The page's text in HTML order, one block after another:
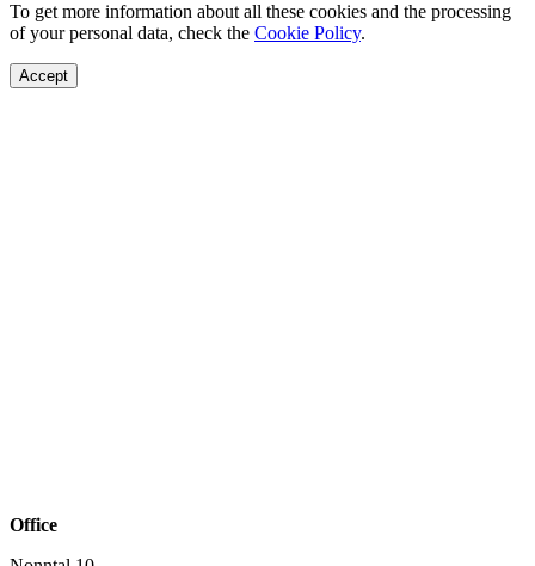
To get more information about all these cookies and the processing
of your personal data, check the Cookie Policy.
Accept
Office